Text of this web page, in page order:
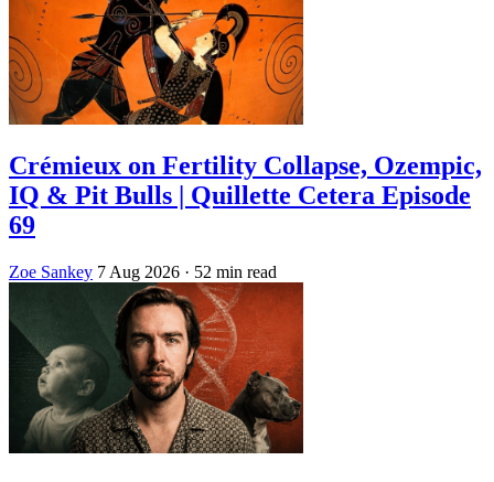
Crémieux on Fertility Collapse, Ozempic,
IQ & Pit Bulls | Quillette Cetera Episode
69
Zoe Sankey 7 Aug 2026 · 52 min read